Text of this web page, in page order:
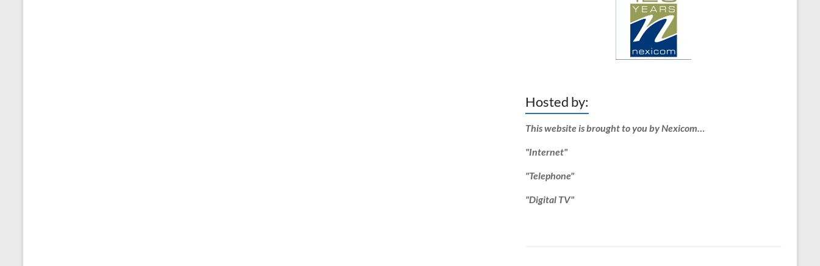
Hosted by:
This website is brought to you by Nexicom…
"Internet"
"Telephone"
"Digital TV"